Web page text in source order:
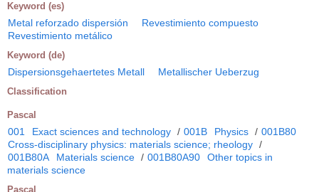
Keyword (es)
Metal reforzado dispersión
Revestimiento compuesto
Revestimiento metálico
Keyword (de)
Dispersionsgehaertetes Metall Metallischer Ueberzug
Classification
Pascal
001 Exact sciences and technology / 001B Physics / 001B80
Cross-disciplinary physics: materials science; rheology /
001B80A
Materials science / 001B80A90
Other topics in
materials science
Pascal